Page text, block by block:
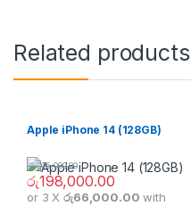
Related products
Apple iPhone 14 (128GB)
රු198,000.00
රු205,000.00
or 3 Xරු66,000.00 with